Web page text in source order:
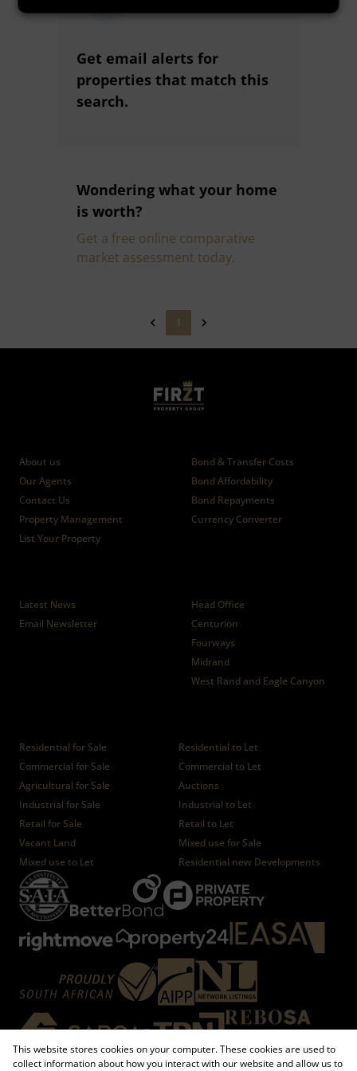
Get email alerts for
properties that match this
search.
Wondering what your home
is worth?
Get a free online comparative
market assessment today.
1
About us
Our Agents
Contact Us
Property Management
List Your Property
Bond & Transfer Costs
Bond Affordability
Bond Repayments
Currency Converter
Latest News
Email Newsletter
Head Office
Centurion
Fourways
Midrand
West Rand and Eagle Canyon
Residential for Sale
Residential to Let
Commercial for Sale
Commercial to Let
Agricultural for Sale
Auctions
Industrial for Sale
Industrial to Let
Retail for Sale
Retail to Let
Vacant Land
Mixed use for Sale
Mixed use to Let
Residential new Developments
This website stores cookies on your computer. These cookies are used to
collect information about how you interact with our website and allow us to